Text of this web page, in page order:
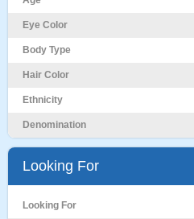
Eye Color
Body Type
Hair Color
Ethnicity
Denomination
Looking For
Looking For